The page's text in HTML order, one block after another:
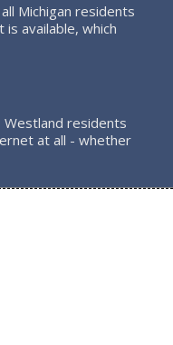
Michigan residents
available, which
residents
at all - whether